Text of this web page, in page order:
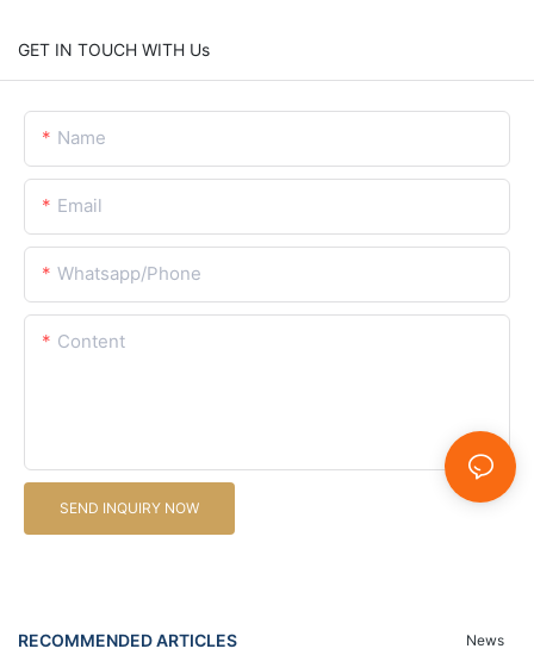
GET IN TOUCH WITH Us
Name
Email
Whatsapp/Phone
Content
SEND INQUIRY NOW
RECOMMENDED ARTICLES News